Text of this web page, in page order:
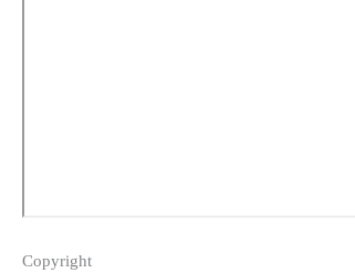
Copyright​